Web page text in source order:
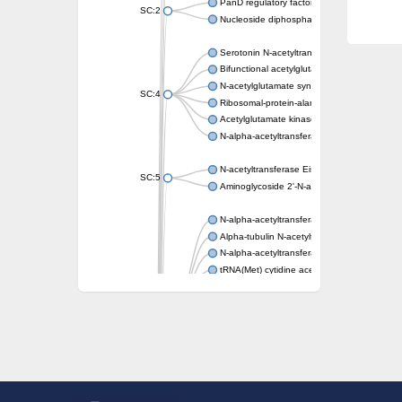
SC:2
PanD regulatory factor
Nucleoside diphosphate-linked moiety X
SC:4
Serotonin N-acetyltransferase
Bifunctional acetylglutamate kinase/N-
N-acetylglutamate synthase, mitochondrial
Ribosomal-protein-alanine acetyltransferase
Acetylglutamate kinase
N-alpha-acetyltransferase NAT5
SC:5
N-acetyltransferase Eis
Aminoglycoside 2'-N-acetyltransferase AAC
N-alpha-acetyltransferase 10 isoform X1
Alpha-tubulin N-acetyltransferase 1
N-alpha-acetyltransferase 60 isoform X1
tRNA(Met) cytidine acetyltransferase TmcA